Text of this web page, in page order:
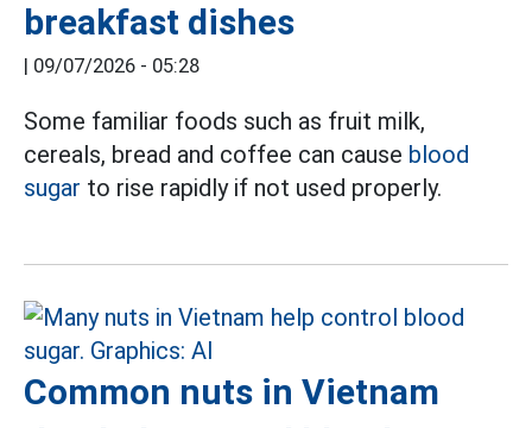
breakfast dishes
| 09/07/2026 - 05:28
Some familiar foods such as fruit milk,
cereals, bread and coffee can cause blood
sugar to rise rapidly if not used properly.
Common nuts in Vietnam